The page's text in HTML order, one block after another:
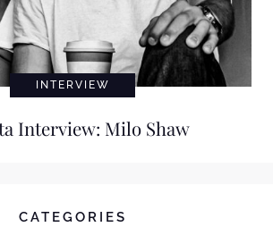
INTERVIEW
Interview: Milo Shaw
CATEGORIES